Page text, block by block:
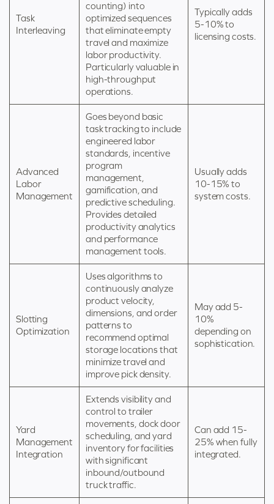
Task
Interleaving
counting) into
optimized sequences
that eliminate empty
travel and maximize
labor productivity.
Particularly valuable in
high-throughput
operations.
Typically adds
5-10% to
licensing costs.
Advanced
Labor
Management
Goes beyond basic
task tracking to include
engineered labor
standards, incentive
program
management,
gamification, and
predictive scheduling.
Provides detailed
productivity analytics
and performance
management tools.
Usually adds
10-15% to
system costs.
Slotting
Optimization
Uses algorithms to
continuously analyze
product velocity,
dimensions, and order
patterns to
recommend optimal
storage locations that
minimize travel and
improve pick density.
May add 5-
10%
depending on
sophistication.
Yard
Management
Integration
Extends visibility and
control to trailer
movements, dock door
scheduling, and yard
inventory for facilities
with significant
inbound/outbound
truck traffic.
Can add 15-
25% when fully
integrated.